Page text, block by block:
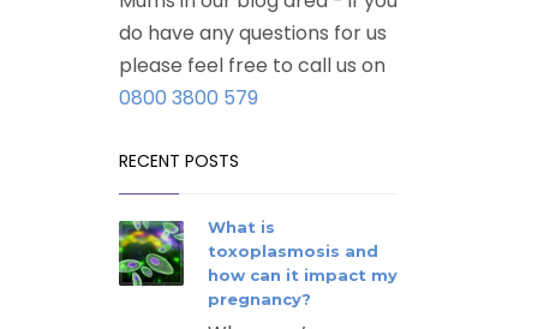
do have any questions for us
please feel free to call us on
0800 3800 579
RECENT POSTS
What is
toxoplasmosis and
how can it impact my
pregnancy?